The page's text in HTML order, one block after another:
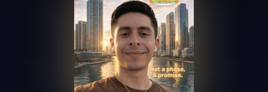
outreach, and supports the process of
turning interest into real leads.
Access Angel
Manages access, communication flow,